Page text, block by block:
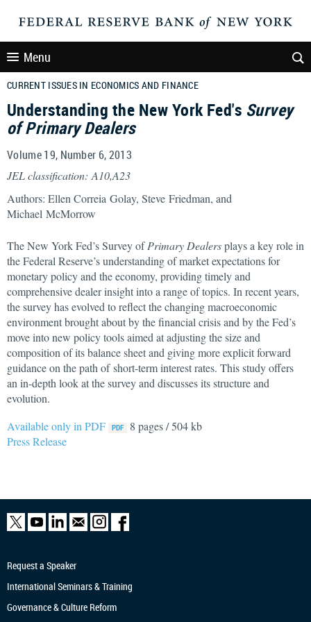
Menu
CURRENT ISSUES IN ECONOMICS AND FINANCE
Understanding the New York Fed's Survey
of Primary Dealers
Volume 19, Number 6, 2013
JEL classification: A10,A23
Authors: Ellen Correia Golay, Steve Friedman, and
Michael McMorrow
The New York Fed’s Survey ofPrimary Dealersplays a key role in
the Federal Reserve’s understanding of market expectations for
monetary policy and the economy, providing timely and
comprehensive dealer insight into a range of topics. In recent years,
the survey has evolved to reflect the changing macroeconomic
environment brought about by the financial crisis and by the Fed’s
move into new policy tools aimed at adjusting the size and
composition of its balance sheet and giving more explicit forward
guidance on the path of short-term interest rates. This study offers
an in-depth look at the survey and discusses its structure and
evolution.
Available only in PDF
8 pages / 504 kb
Press Release
Request a Speaker
International Seminars & Training
Governance & Culture Reform